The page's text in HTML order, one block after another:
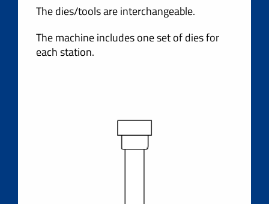
The dies/tools are interchangeable.
The machine includes one set of dies for
each station.